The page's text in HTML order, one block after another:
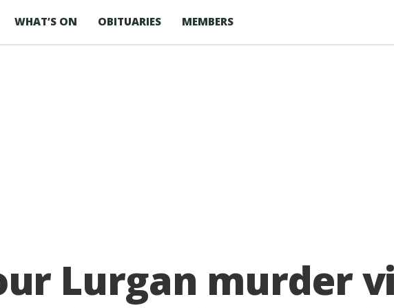
WHAT’S ON OBITUARIES MEMBERS
Lurgan murder